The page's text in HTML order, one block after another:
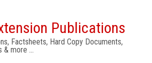
Publications
Factsheets, Hard Copy Documents,
& more …